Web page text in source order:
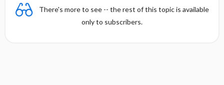
There's more to see -- the rest of this topic is available
only to subscribers.